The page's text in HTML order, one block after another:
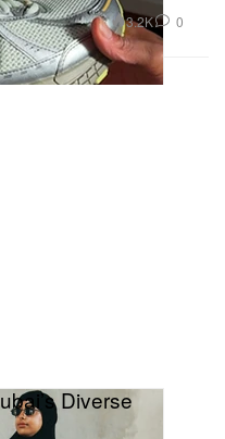
3.2K 0
Diverse